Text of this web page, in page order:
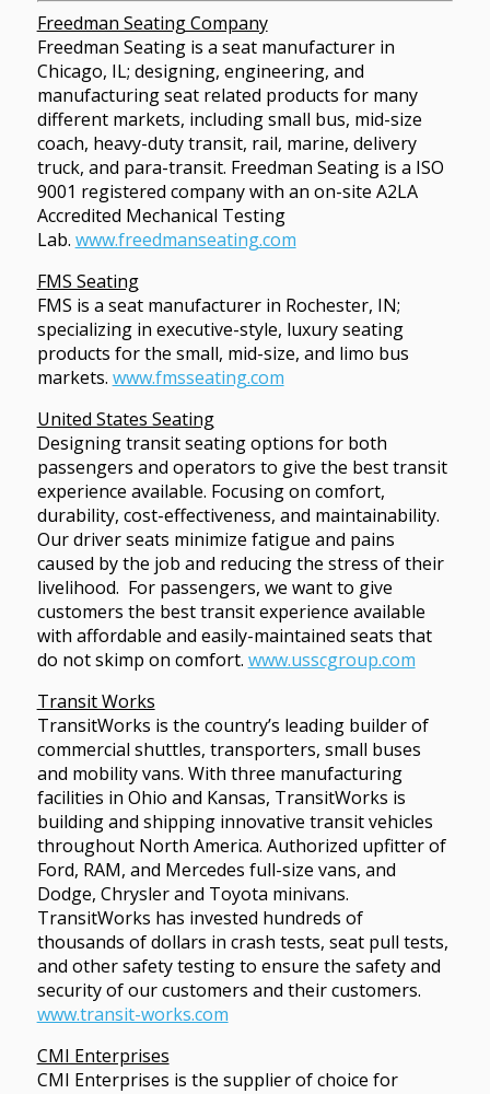
Freedman Seating Company
Freedman Seating is a seat manufacturer in
Chicago, IL; designing, engineering, and
manufacturing seat related products for many
different markets, including small bus, mid-size
coach, heavy-duty transit, rail, marine, delivery
truck, and para-transit. Freedman Seating is a ISO
9001 registered company with an on-site A2LA
Accredited Mechanical Testing
Lab. www.freedmanseating.com
FMS Seating
FMS is a seat manufacturer in Rochester, IN;
specializing in executive-style, luxury seating
products for the small, mid-size, and limo bus
markets. www.fmsseating.com
United States Seating
Designing transit seating options for both
passengers and operators to give the best transit
experience available. Focusing on comfort,
durability, cost-effectiveness, and maintainability.
Our driver seats minimize fatigue and pains
caused by the job and reducing the stress of their
livelihood. For passengers, we want to give
customers the best transit experience available
with affordable and easily-maintained seats that
do not skimp on comfort. www.usscgroup.com
Transit Works
TransitWorks is the country’s leading builder of
commercial shuttles, transporters, small buses
and mobility vans. With three manufacturing
facilities in Ohio and Kansas, TransitWorks is
building and shipping innovative transit vehicles
throughout North America. Authorized upfitter of
Ford, RAM, and Mercedes full-size vans, and
Dodge, Chrysler and Toyota minivans.
TransitWorks has invested hundreds of
thousands of dollars in crash tests, seat pull tests,
and other safety testing to ensure the safety and
security of our customers and their customers.
www.transit-works.com
CMI Enterprises
CMI Enterprises is the supplier of choice for